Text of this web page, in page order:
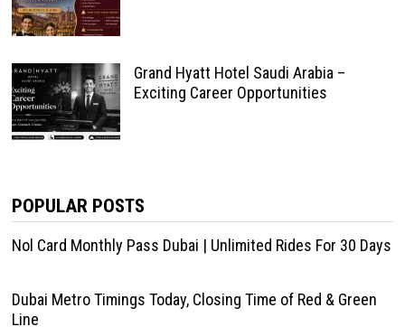
Grand Hyatt Hotel Saudi Arabia –
Exciting Career Opportunities
POPULAR POSTS
Nol Card Monthly Pass Dubai | Unlimited Rides For 30 Days
Dubai Metro Timings Today, Closing Time of Red & Green
Line